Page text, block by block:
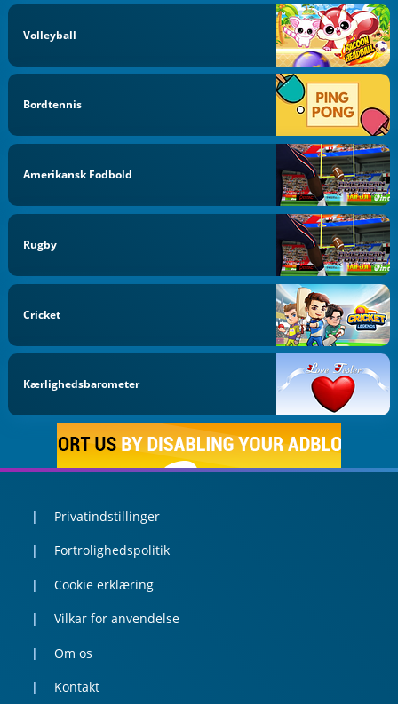
Volleyball
Bordtennis
Amerikansk Fodbold
Rugby
Cricket
Kærlighedsbarometer
Privatindstillinger
Fortrolighedspolitik
Cookie erklæring
Vilkar for anvendelse
Om os
Kontakt